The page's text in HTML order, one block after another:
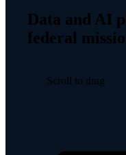
Data and AI
federal
Scroll to drag